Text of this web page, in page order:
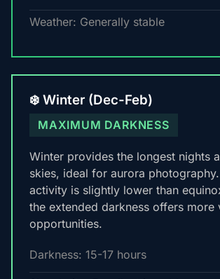
Weather: Generally stable
❄️ Winter (Dec-Feb)
MAXIMUM DARKNESS
Winter provides the longest nights
skies, ideal for aurora
activity is slightly lower than
the extended darkness offers more
opportunities.
Darkness: 15-17 hours